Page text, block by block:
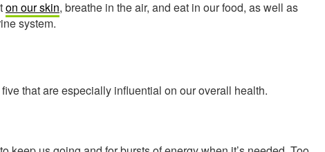
on our skin, breathe in the air, and eat in our food, as well as
system.
that are especially influential on our overall health.